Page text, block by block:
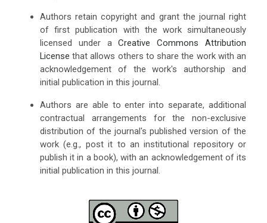
Authors retain copyright and grant the journal right
of first publication with the work simultaneously
licensed under aCreative Commons Attribution
License that allows others to share the work with an
acknowledgement of the work's authorship and
initial publication in this journal.
Authors are able to enter into separate, additional
contractual arrangements for the non-exclusive
distribution of the journal's published version of the
work (e.g., post it to an institutional repository or
publish it in a book), with an acknowledgement of its
initial publication in this journal.